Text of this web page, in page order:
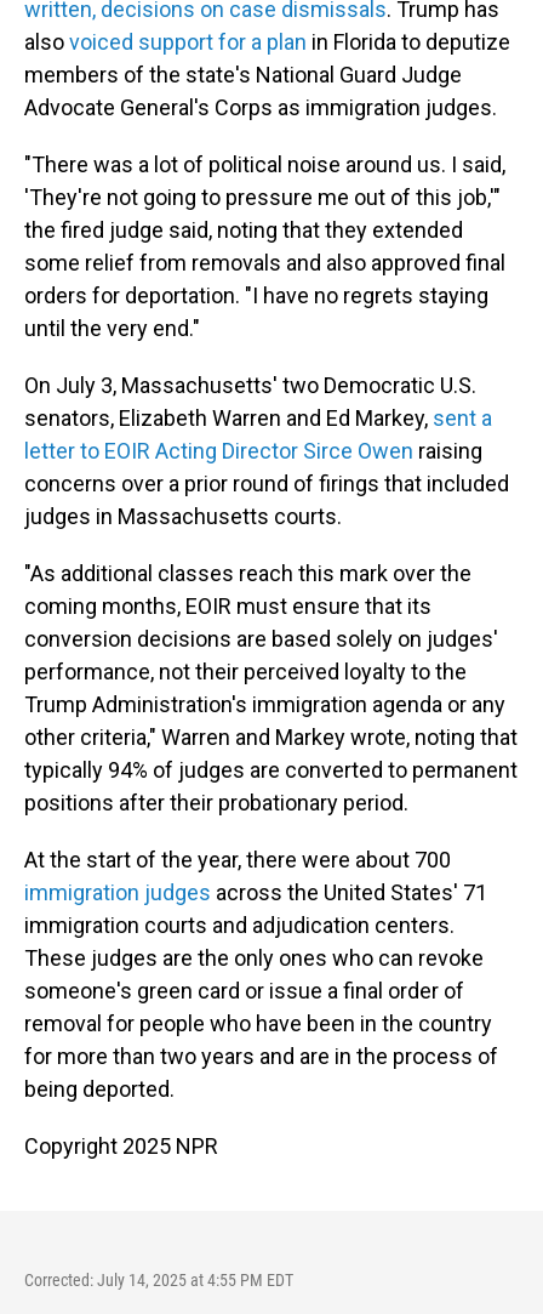
written, decisions on case dismissals. Trump has
alsovoiced support for a plan in Florida to deputize
members of the state's National Guard Judge
Advocate General's Corps as immigration judges.
"There was a lot of political noise around us. I said,
'They're not going to pressure me out of this job,'"
the fired judge said, noting that they extended
some relief from removals and also approved final
orders for deportation. "I have no regrets staying
until the very end."
On July 3, Massachusetts' two Democratic U.S.
senators, Elizabeth Warren and Ed Markey, sent a
letter to EOIR Acting Director Sirce Owen raising
concerns over a prior round of firings that included
judges in Massachusetts courts.
"As additional classes reach this mark over the
coming months, EOIR must ensure that its
conversion decisions are based solely on judges'
performance, not their perceived loyalty to the
Trump Administration's immigration agenda or any
other criteria," Warren and Markey wrote, noting that
typically 94% of judges are converted to permanent
positions after their probationary period.
At the start of the year, there were about 700
immigration judges across the United States' 71
immigration courts and adjudication centers.
These judges are the only ones who can revoke
someone's green card or issue a final order of
removal for people who have been in the country
for more than two years and are in the process of
being deported.
Copyright 2025 NPR
Corrected: July 14, 2025 at 4:55 PM EDT